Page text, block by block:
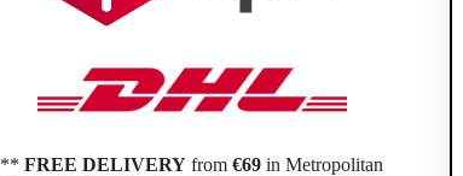
**FREE DELIVERY from€69 in Metropolitan